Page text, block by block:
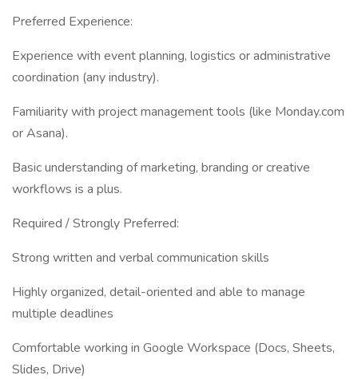
Preferred Experience:
Experience with event planning, logistics or administrative
coordination (any industry).
Familiarity with project management tools (like Monday.com
or Asana).
Basic understanding of marketing, branding or creative
workflows is a plus.
Required / Strongly Preferred:
Strong written and verbal communication skills
Highly organized, detail-oriented and able to manage
multiple deadlines
Comfortable working in Google Workspace (Docs, Sheets,
Slides, Drive)